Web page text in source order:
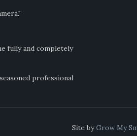
fully and completely
professional
Reserved Site byGrow My